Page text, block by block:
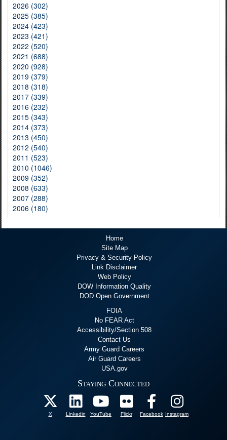
2026 (302)
2025 (385)
2024 (423)
2023 (421)
2022 (520)
2021 (688)
2020 (928)
2019 (379)
2018 (318)
2017 (339)
2016 (232)
2015 (343)
2014 (373)
2013 (450)
2012 (540)
2011 (523)
2010 (1046)
2009 (352)
2008 (633)
2007 (288)
2006 (180)
Home
Site Map
Privacy & Security Policy
Link Disclaimer
Web Policy
DOW Information Quality
DOD Open Government
FOIA
No FEAR Act
Accessibility/Section 508
Contact Us
Army Guard Careers
Air Guard Careers
USA.gov
Staying Connected
X Linkedin YouTube Flickr Facebook Instagram